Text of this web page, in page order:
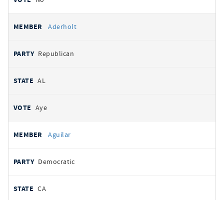
Aderholt
Republican
AL
Aye
Aguilar
Democratic
CA